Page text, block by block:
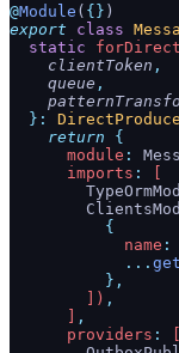
@Module ( {} )
export class
  static
    clientToken
,
    queue
,
  }:
    return
{
      module
:
      imports
:
[
          {
            name
:
            ...
          },
        ])
,
      ]
,
      providers
:
[